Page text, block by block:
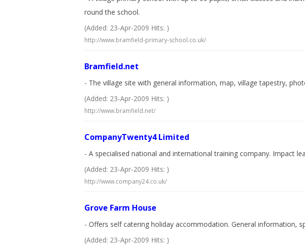
round the school.
(Added: 23-Apr-2009 Hits: )
http://www.bramfield-primary-school.co.uk/
Bramfield.net
- The village site with general information, map, village tapestry,
(Added: 23-Apr-2009 Hits: )
http://www.bramfield.net/
CompanyTwenty4 Limited
- A specialised national and international training company. Impact
(Added: 23-Apr-2009 Hits: )
http://www.company24.co.uk/
Grove Farm House
- Offers self catering holiday accommodation. General information,
(Added: 23-Apr-2009 Hits: )